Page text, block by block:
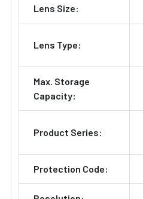
Lens Size:
Lens Type:
Max. Storage
Capacity:
Product Series:
Protection Code: